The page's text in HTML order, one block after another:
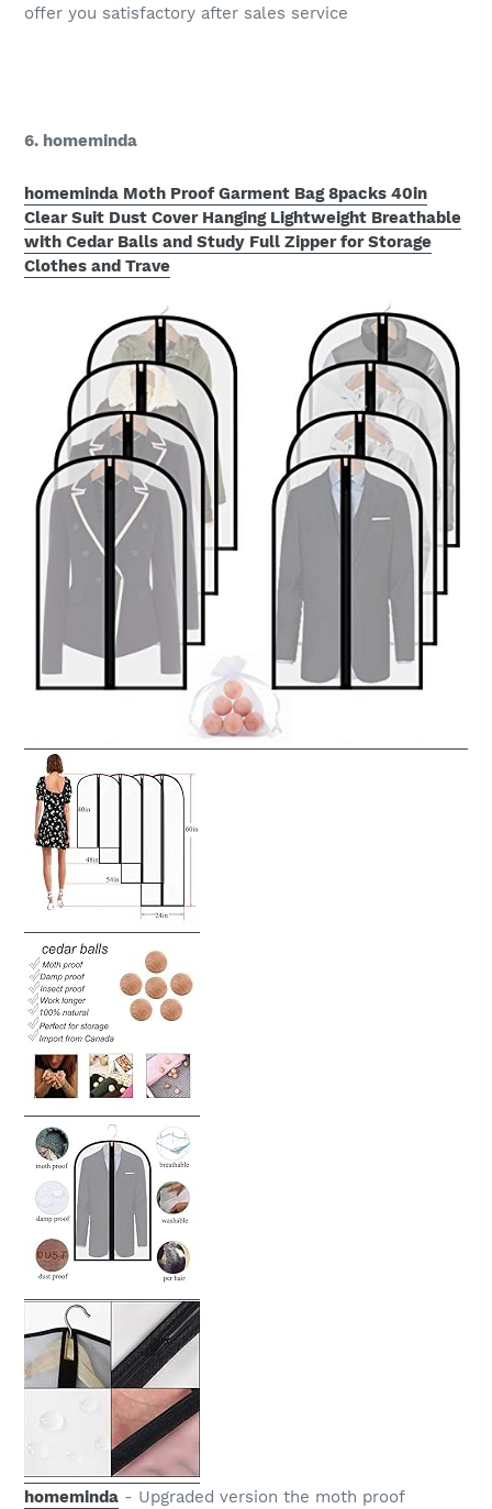
offer you satisfactory after sales service
6. homeminda
homeminda Moth Proof Garment Bag 8packs 40in
Clear Suit Dust Cover Hanging Lightweight Breathable
with Cedar Balls and Study Full Zipper for Storage
Clothes and Trave
homeminda - Upgraded version the moth proof